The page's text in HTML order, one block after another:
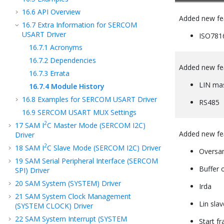
16.6 API Overview
16.7 Extra Information for SERCOM
USART Driver
16.7.1 Acronyms
16.7.2 Dependencies
16.7.3 Errata
16.7.4 Module History
16.8 Examples for SERCOM USART Driver
16.9 SERCOM USART MUX Settings
17 SAM I2C Master Mode (SERCOM I2C)
Driver
18 SAM I2C Slave Mode (SERCOM I2C) Driver
19 SAM Serial Peripheral Interface (SERCOM
SPI) Driver
20 SAM System (SYSTEM) Driver
21 SAM System Clock Management
(SYSTEM CLOCK) Driver
22 SAM System Interrupt (SYSTEM
Added new
Added new
LIN
RS485
Added new
Buffer
Irda
Lin
Start